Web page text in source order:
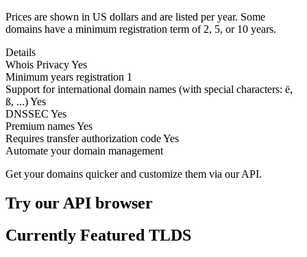
Prices are shown in US dollars and are listed per year. Some
domains have a minimum registration term of 2, 5, or 10 years.
Details
Whois PrivacyYes
Minimum years registration 1
Support for international domain names (with special characters: ë,
ß, ...)Yes
DNSSEC Yes
Premium namesYes
Requires transfer authorization codeYes
Automate your domain management
Get your domains quicker and customize them via our API.
Try our API browser
Currently Featured TLDS